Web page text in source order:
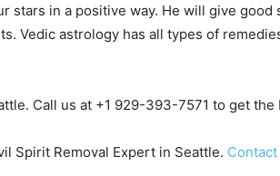
stars in a positive way. He will give
Vedic astrology has all types of
Call us at +1 929-393-7571 to get
Spirit Removal Expert in Seattle.